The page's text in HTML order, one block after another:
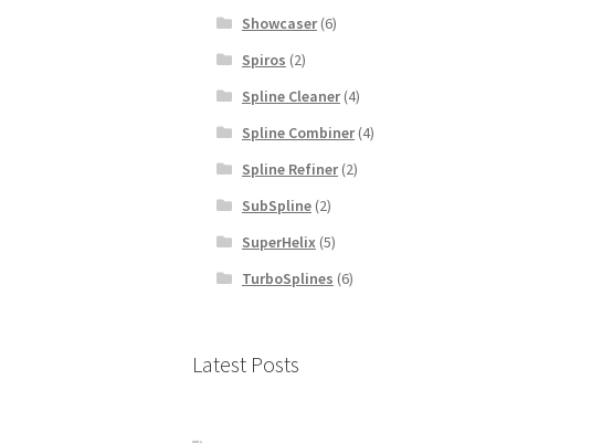
Showcaser(6)
Spiros (2)
Spline Cleaner(4)
Spline Combiner(4)
Spline Refiner(2)
SubSpline(2)
SuperHelix(5)
TurboSplines (6)
Latest Posts